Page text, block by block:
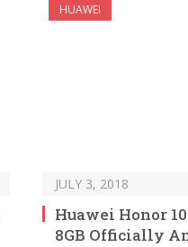
HUAWEI
JULY 3, 2018
Huawei Honor
8GB Officially